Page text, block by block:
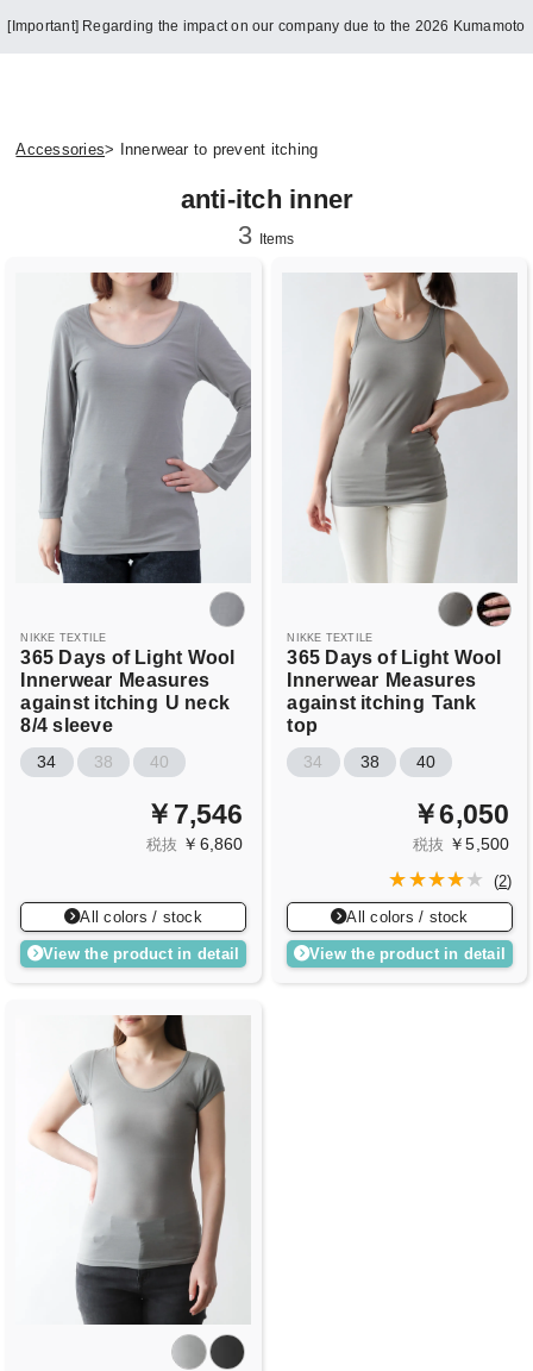
[Important] Regarding the impact on our company due to the 2026 Kumamoto
Accessories> Innerwear to prevent itching
anti-itch inner
3
Items
NIKKE TEXTILE
365 Days of Light Wool
Innerwear Measures
against itching U neck
8/4 sleeve
34 38 40
￥7,546
税抜 ￥6,860
All colors / stock
View the product in detail
NIKKE TEXTILE
365 Days of Light Wool
Innerwear Measures
against itching Tank
top
34 38 40
￥6,050
税抜 ￥5,500
(2)
All colors / stock
View the product in detail